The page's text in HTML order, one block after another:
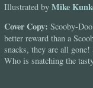
Illustrated by Mike
Cover Copy: Scooby-
better reward than a
snacks, they are all
Who is snatching the